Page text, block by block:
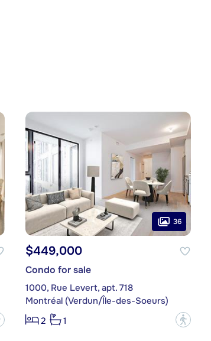
36
$449,000
Condo for sale
1000, Rue Levert, apt. 718
Montréal (Verdun/Île-des-Soeurs)
2
1 ?